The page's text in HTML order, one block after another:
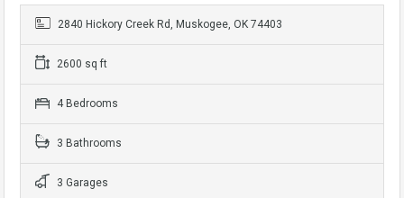
2840 Hickory Creek Rd, Muskogee, OK 74403
2600 sq ft
4 Bedrooms
3 Bathrooms
3 Garages